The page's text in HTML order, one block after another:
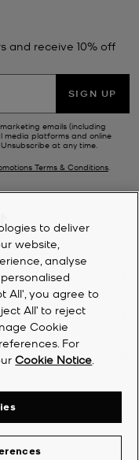
and receive 10% off
SIGN UP
emails (including
media platforms and online
Unsubscribe at any time.
Terms & Conditions.
to deliver
website,
analyse
All', you agree to
All’ to reject
Cookie
For
Cookie Notice